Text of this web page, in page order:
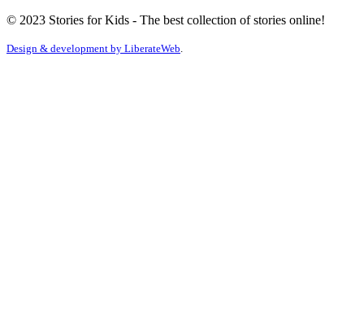
© 2023 Stories for Kids - The best collection of stories online!
Design & development by LiberateWeb